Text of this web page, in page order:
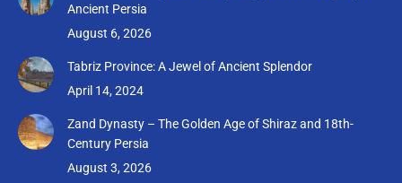
Ancient Persia
August 6, 2026
Tabriz Province: A Jewel of Ancient Splendor
April 14, 2024
Zand Dynasty – The Golden Age of Shiraz and 18th-
Century Persia
August 3, 2026